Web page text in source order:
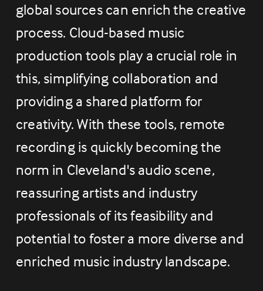
global sources can enrich the creative
process. Cloud-based music
production tools play a crucial role in
this, simplifying collaboration and
providing a shared platform for
creativity. With these tools, remote
recording is quickly becoming the
norm in Cleveland's audio scene,
reassuring artists and industry
professionals of its feasibility and
potential to foster a more diverse and
enriched music industry landscape.